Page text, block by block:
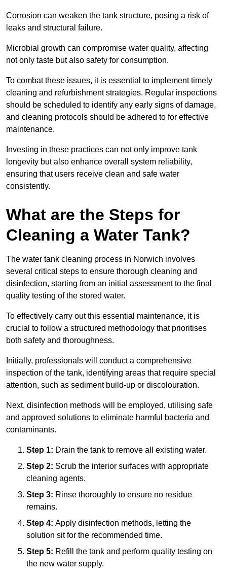
Corrosion can weaken the tank structure, posing a risk of
leaks and structural failure.
Microbial growth can compromise water quality, affecting
not only taste but also safety for consumption.
To combat these issues, it is essential to implement timely
cleaning and refurbishment strategies. Regular inspections
should be scheduled to identify any early signs of damage,
and cleaning protocols should be adhered to for effective
maintenance.
Investing in these practices can not only improve tank
longevity but also enhance overall system reliability,
ensuring that users receive clean and safe water
consistently.
What are the Steps for
Cleaning a Water Tank?
The water tank cleaning process in Norwich involves
several critical steps to ensure thorough cleaning and
disinfection, starting from an initial assessment to the final
quality testing of the stored water.
To effectively carry out this essential maintenance, it is
crucial to follow a structured methodology that prioritises
both safety and thoroughness.
Initially, professionals will conduct a comprehensive
inspection of the tank, identifying areas that require special
attention, such as sediment build-up or discolouration.
Next, disinfection methods will be employed, utilising safe
and approved solutions to eliminate harmful bacteria and
contaminants.
Step 1: Drain the tank to remove all existing water.
Step 2: Scrub the interior surfaces with appropriate
cleaning agents.
Step 3: Rinse thoroughly to ensure no residue
remains.
Step 4: Apply disinfection methods, letting the
solution sit for the recommended time.
Step 5: Refill the tank and perform quality testing on
the new water supply.